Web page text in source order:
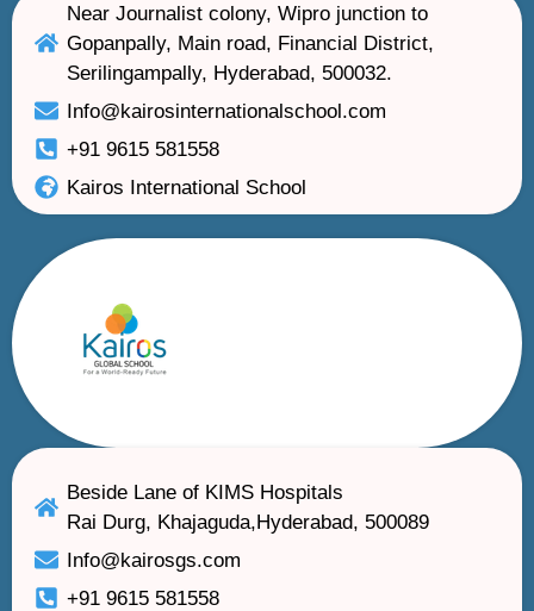
Near Journalist colony, Wipro junction to
Gopanpally, Main road, Financial District,
Serilingampally, Hyderabad, 500032.
Info@kairosinternationalschool.com
+91 9615 581558
Kairos International School
Beside Lane of KIMS Hospitals
Rai Durg, Khajaguda,Hyderabad, 500089
Info@kairosgs.com
+91 9615 581558